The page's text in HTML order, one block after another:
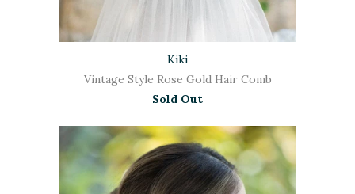
Kiki
Vintage Style Rose Gold Hair Comb
Sold Out